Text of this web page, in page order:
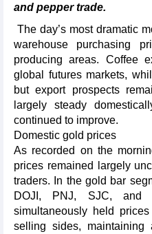
and pepper trade.
The day’s most dramatic
warehouse purchasing
producing areas. Coffee
global futures markets,
but export prospects
largely steady
continued to improve.
Domestic gold prices
As recorded on the
prices remained largely
traders. In the gold bar
DOJI, PNJ, SJC, and
simultaneously held
selling sides,